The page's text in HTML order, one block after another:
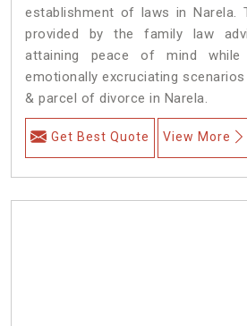
establishment of laws in Narela.
provided by the family law
attaining peace of mind while
emotionally excruciating
& parcel of divorce in Narela.
Get Best Quote View More